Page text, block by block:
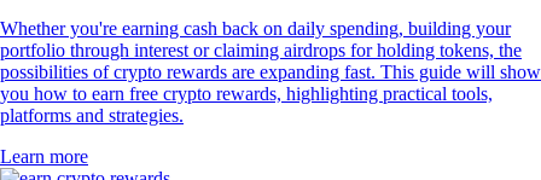
Whether you're earning cash back on daily spending, building your
portfolio through interest or claiming airdrops for holding tokens, the
possibilities of crypto rewards are expanding fast. This guide will show
you how to earn free crypto rewards, highlighting practical tools,
platforms and strategies.
Learn more